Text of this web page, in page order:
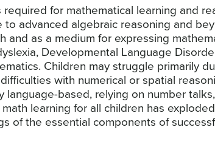
for mathematical learning and
advanced algebraic reasoning and
and as a medium for expressing
Developmental Language
Children may struggle primarily
with numerical or spatial
based, relying on number
learning for all children has
of the essential components of